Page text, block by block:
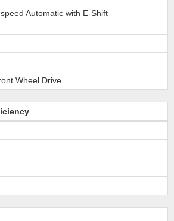
Automatic with E-Shift
Wheel Drive